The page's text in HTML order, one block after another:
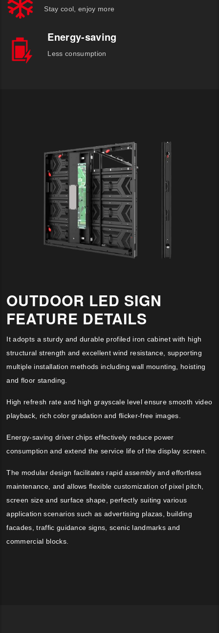
Stay cool, enjoy more
Energy-saving
Less consumption
OUTDOOR LED SIGN
FEATURE DETAILS
It adopts a sturdy and durable profiled iron cabinet with high
structural strength and excellent wind resistance, supporting
multiple installation methods including wall mounting, hoisting
and floor standing.
High refresh rate and high grayscale level ensure smooth video
playback, rich color gradation and flicker-free images.
Energy-saving driver chips effectively reduce power
consumption and extend the service life of the display screen.
The modular design facilitates rapid assembly and effortless
maintenance, and allows flexible customization of pixel pitch,
screen size and surface shape, perfectly suiting various
application scenarios such as advertising plazas, building
facades, traffic guidance signs, scenic landmarks and
commercial blocks.